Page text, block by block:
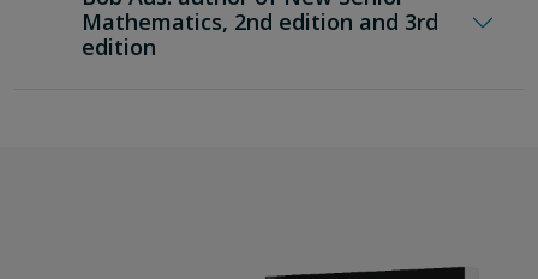
Mathematics, 2nd edition and 3rd
edition